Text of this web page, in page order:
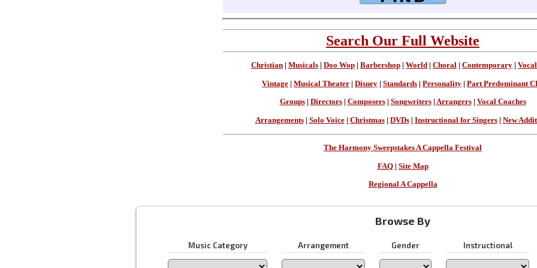
Search Our Full Website
Christian Musicals Doo Wop Barbershop World Choral Contemporary
Vintage | Musical Theater | Disney | Standards | Personality | Part Predominant
Groups| Directors| Composers| Songwriters| Arrangers| Vocal Coaches
Arrangements| Solo Voice| Christmas| DVDs| Instructional for Singers| New
The Harmony Sweepstakes A Cappella Festival
FAQ| Site Map
Regional A Cappella
Browse By
Music Category Arrangement Gender Instructional